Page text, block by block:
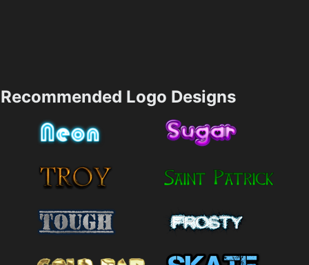
Recommended Logo Designs